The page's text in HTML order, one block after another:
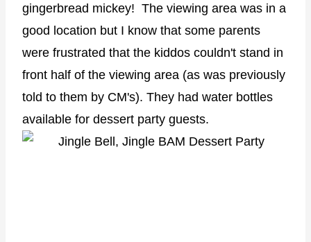
gingerbread mickey! The viewing area was in a
good location but I know that some parents
were frustrated that the kiddos couldn't stand in
front half of the viewing area (as was previously
told to them by CM's). They had water bottles
available for dessert party guests.